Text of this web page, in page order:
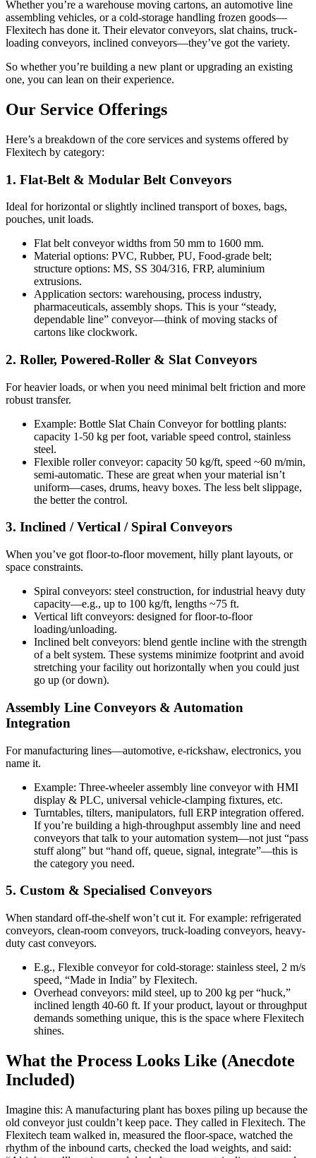
Whether you’re a warehouse moving cartons, an automotive line
assembling vehicles, or a cold-storage handling frozen goods—
Flexitech has done it. Their elevator conveyors, slat chains, truck-
loading conveyors, inclined conveyors—they’ve got the variety.
So whether you’re building a new plant or upgrading an existing
one, you can lean on their experience.
Our Service Offerings
Here’s a breakdown of the core services and systems offered by
Flexitech by category:
1. Flat-Belt & Modular Belt Conveyors
Ideal for horizontal or slightly inclined transport of boxes, bags,
pouches, unit loads.
Flat belt conveyor widths from 50 mm to 1600 mm.
Material options: PVC, Rubber, PU, Food-grade belt;
structure options: MS, SS 304/316, FRP, aluminium
extrusions.
Application sectors: warehousing, process industry,
pharmaceuticals, assembly shops. This is your “steady,
dependable line” conveyor—think of moving stacks of
cartons like clockwork.
2. Roller, Powered-Roller & Slat Conveyors
For heavier loads, or when you need minimal belt friction and more
robust transfer.
Example: Bottle Slat Chain Conveyor for bottling plants:
capacity 1-50 kg per foot, variable speed control, stainless
steel.
Flexible roller conveyor: capacity 50 kg/ft, speed ~60 m/min,
semi-automatic. These are great when your material isn’t
uniform—cases, drums, heavy boxes. The less belt slippage,
the better the control.
3. Inclined / Vertical / Spiral Conveyors
When you’ve got floor-to-floor movement, hilly plant layouts, or
space constraints.
Spiral conveyors: steel construction, for industrial heavy duty
capacity—e.g., up to 100 kg/ft, lengths ~75 ft.
Vertical lift conveyors: designed for floor-to-floor
loading/unloading.
Inclined belt conveyors: blend gentle incline with the strength
of a belt system. These systems minimize footprint and avoid
stretching your facility out horizontally when you could just
go up (or down).
Assembly Line Conveyors & Automation
Integration
For manufacturing lines—automotive, e-rickshaw, electronics, you
name it.
Example: Three-wheeler assembly line conveyor with HMI
display & PLC, universal vehicle-clamping fixtures, etc.
Turntables, tilters, manipulators, full ERP integration offered.
If you’re building a high-throughput assembly line and need
conveyors that talk to your automation system—not just “pass
stuff along” but “hand off, queue, signal, integrate”—this is
the category you need.
5. Custom & Specialised Conveyors
When standard off-the-shelf won’t cut it. For example: refrigerated
conveyors, clean-room conveyors, truck-loading conveyors, heavy-
duty cast conveyors.
E.g., Flexible conveyor for cold-storage: stainless steel, 2 m/s
speed, “Made in India” by Flexitech.
Overhead conveyors: mild steel, up to 200 kg per “huck,”
inclined length 40-60 ft. If your product, layout or throughput
demands something unique, this is the space where Flexitech
shines.
What the Process Looks Like (Anecdote
Included)
Imagine this: A manufacturing plant has boxes piling up because the
old conveyor just couldn’t keep pace. They called in Flexitech. The
Flexitech team walked in, measured the floor-space, watched the
rhythm of the inbound carts, checked the load weights, and said: